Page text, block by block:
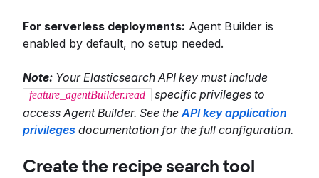
For serverless deployments: Agent Builder is
enabled by default, no setup needed.
Note: Your Elasticsearch API key must include
feature_agentBuilder.read
specific privileges to
access Agent Builder. See theAPI key application
privileges documentation for the full configuration.
Create the recipe search tool